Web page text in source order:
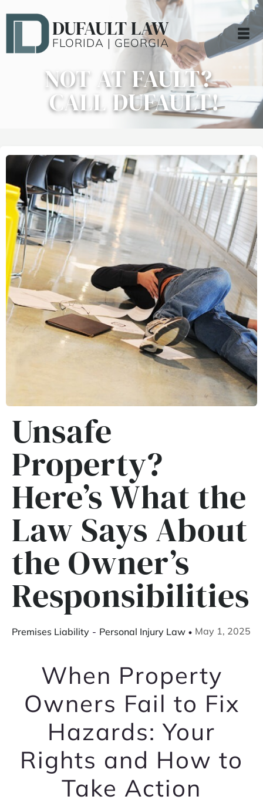
DUFAULT LAW
FLORIDA | GEORGIA
NOT AT FAULT?
CALL DUFAULT!
Unsafe
Property?
Here’s What the
Law Says About
the Owner’s
Responsibilities
Premises Liability - Personal Injury Law May 1, 2025
When Property
Owners Fail to Fix
Hazards: Your
Rights and How to
Take Action